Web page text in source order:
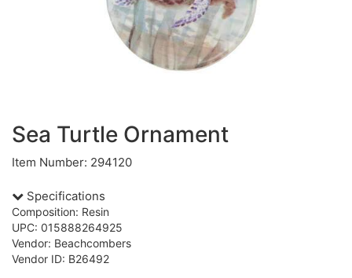
Sea Turtle Ornament
Item Number: 294120
Specifications
Composition: Resin
UPC: 015888264925
Vendor: Beachcombers
Vendor ID: B26492